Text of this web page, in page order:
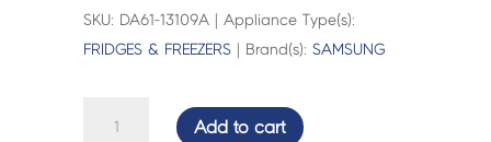
SKU: DA61-13109A | Appliance Type(s):
FRIDGES & FREEZERS | Brand(s):SAMSUNG
Add to cart